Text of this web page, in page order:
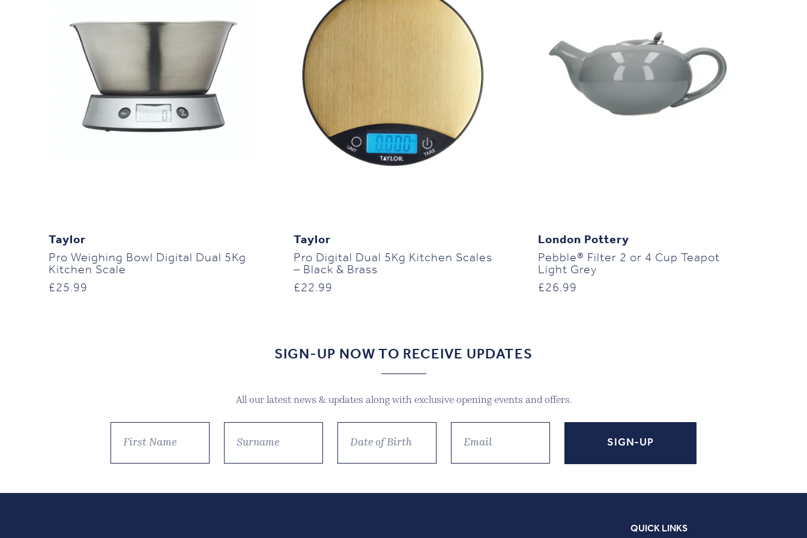
Taylor
Pro Weighing Bowl Digital Dual 5Kg
Kitchen Scale
£25.99
Taylor
Pro Digital Dual 5Kg Kitchen Scales
– Black & Brass
£22.99
London Pottery
Pebble® Filter 2 or 4 Cup Teapot
Light Grey
£26.99
SIGN-UP NOW TO RECEIVE UPDATES
All our latest news & updates along with exclusive opening events and offers.
QUICK LINKS